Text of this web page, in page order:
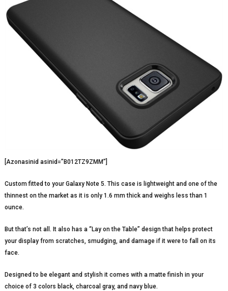
[Azonasinid asinid=”B012TZ9ZMM”]
Custom fitted to your Galaxy Note 5. This case is lightweight and one of the
thinnest on the market as it is only 1.6 mm thick and weighs less than 1
ounce.
But that’s not all. It also has a “Lay on the Table” design that helps protect
your display from scratches, smudging, and damage if it were to fall on its
face.
Designed to be elegant and stylish it comes with a matte finish in your
choice of 3 colors black, charcoal gray, and navy blue.